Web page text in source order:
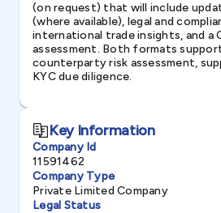
(on request) that will include
(where available), legal and
international trade insights, and a
assessment. Both formats
counterparty risk assessment,
KYC due diligence.
Key Information
Company Id
11591462
Company Type
Private Limited Company
Legal Status